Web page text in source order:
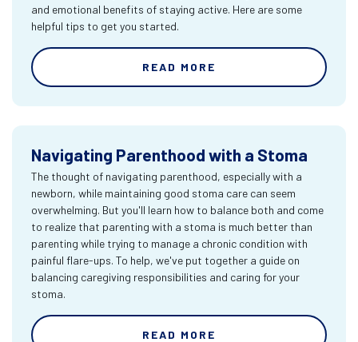
and emotional benefits of staying active. Here are some
helpful tips to get you started.
READ MORE
Navigating Parenthood with a Stoma
The thought of navigating parenthood, especially with a
newborn, while maintaining good stoma care can seem
overwhelming. But you'll learn how to balance both and come
to realize that parenting with a stoma is much better than
parenting while trying to manage a chronic condition with
painful flare-ups. To help, we've put together a guide on
balancing caregiving responsibilities and caring for your
stoma.
READ MORE